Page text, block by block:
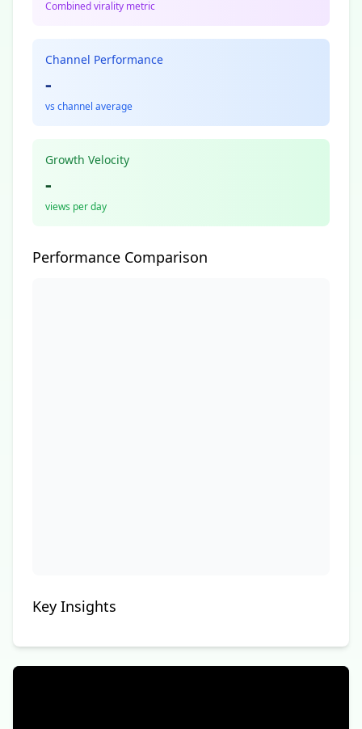
Combined virality metric
Channel Performance
-
vs channel average
Growth Velocity
-
views per day
Performance Comparison
Key Insights